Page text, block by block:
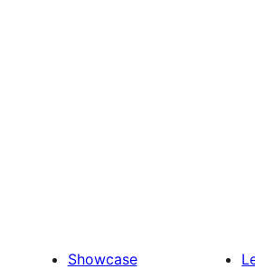
Showcase